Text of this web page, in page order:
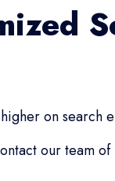
on search
our team